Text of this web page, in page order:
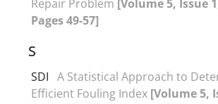
Repair Problem [Volume 5, Issue
Pages 49-57]
S
SDI A Statistical Approach to
Efficient Fouling Index [Volume 5,